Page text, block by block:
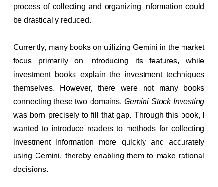
process of collecting and organizing information could
be drastically reduced.
Currently, many books on utilizing Gemini in the market
focus primarily on introducing its features, while
investment books explain the investment techniques
themselves. However, there were not many books
connecting these two domains. Gemini Stock Investing
was born precisely to fill that gap. Through this book, I
wanted to introduce readers to methods for collecting
investment information more quickly and accurately
using Gemini, thereby enabling them to make rational
decisions.